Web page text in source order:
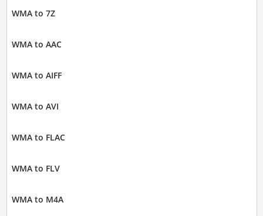
WMA to 7Z
WMA to AAC
WMA to AIFF
WMA to AVI
WMA to FLAC
WMA to FLV
WMA to M4A